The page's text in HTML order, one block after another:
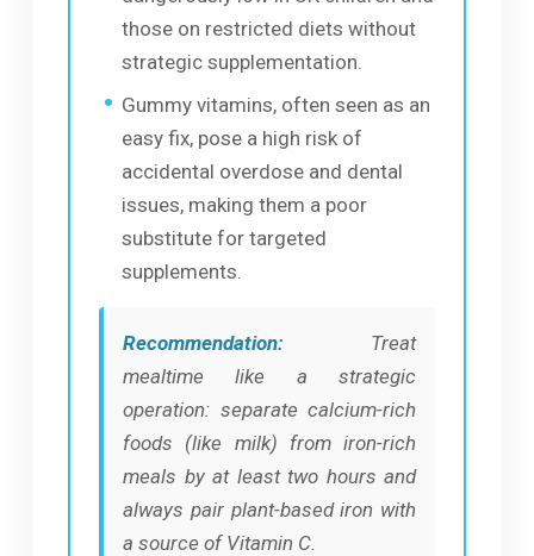
those on restricted diets without
strategic supplementation.
Gummy vitamins, often seen as an
easy fix, pose a high risk of
accidental overdose and dental
issues, making them a poor
substitute for targeted
supplements.
Recommendation: Treat
mealtime like a strategic
operation: separate calcium-rich
foods (like milk) from iron-rich
meals by at least two hours and
always pair plant-based iron with
a source of Vitamin C.